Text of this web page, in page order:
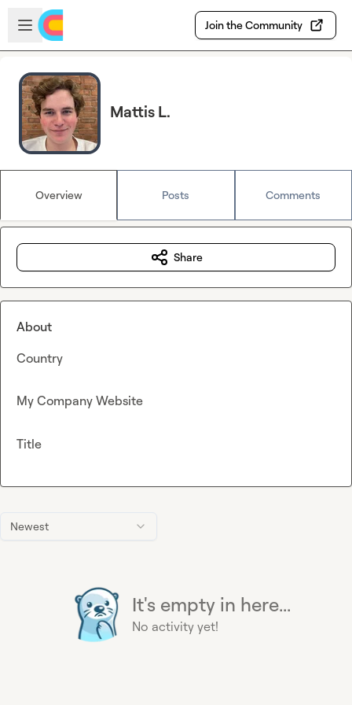
Skip to main content
Open sidebar
Join the Community
Mattis L.
Overview Posts Comments
Newest
It's empty in here...
No activity yet!
Share
About
Country
My Company Website
Title